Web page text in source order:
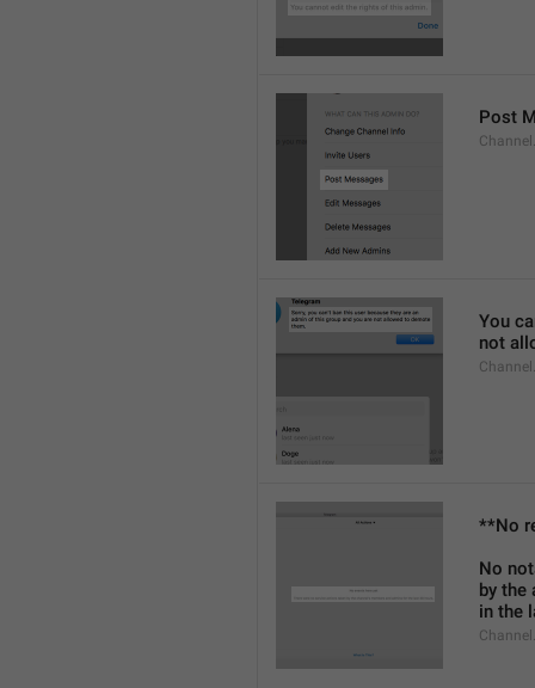
Post
You
not
**No
No
by the
in the